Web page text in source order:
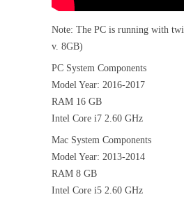
Note: The PC is running with
v. 8GB)
PC System Components
Model Year: 2016-2017
RAM 16 GB
Intel Core i7 2.60 GHz
Mac System Components
Model Year: 2013-2014
RAM 8 GB
Intel Core i5 2.60 GHz